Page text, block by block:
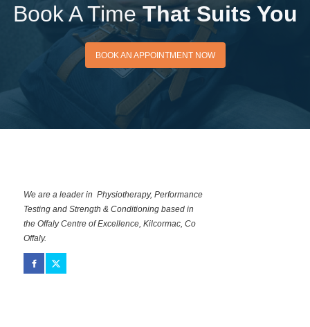
Book A TimeThat Suits You
BOOK AN APPOINTMENT NOW
We are a leader in Physiotherapy, Performance
Testing and Strength & Conditioning based in
the Offaly Centre of Excellence, Kilcormac, Co
Offaly.